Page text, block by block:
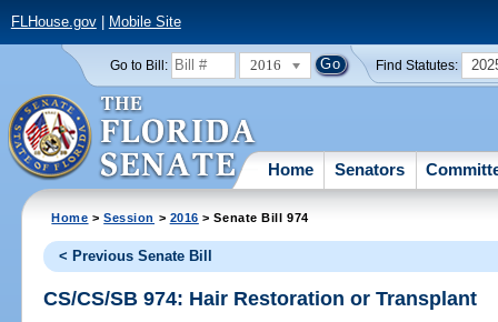
FLHouse.gov| Mobile Site
Go to Bill: 2016 Find Statutes:
Home Senators
Home >Session > 2016 > Senate Bill 974
< Previous Senate Bill
CS/CS/SB 974: Hair Restoration or Transplant